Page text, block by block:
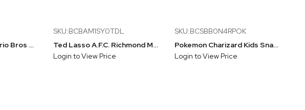
Nintendo Super Mario Bros Mario Red Flex Fit Baseball Cap
SKU:BCBAM1SY0TDL
Ted Lasso A.F.C. Richmond Mascot Earl Snapback Hat
Login to View Price
SKU:BCSBB0N4RPOK
Pokemon Charizard Kids Snapback Hat
Login to View Price